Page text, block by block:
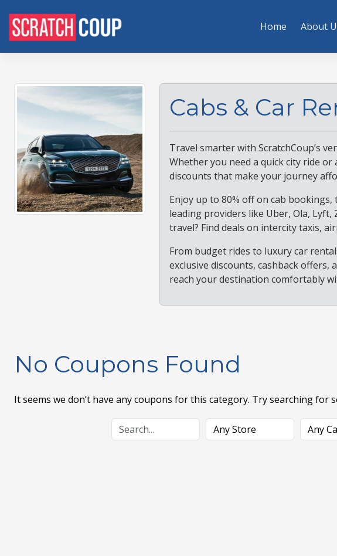
Home About
Cabs & Car
Travel smarter with ScratchCoup’s
Whether you need a quick city ride or
discounts that make your journey
Enjoy up to 80% off on cab
leading providers like Uber, Ola,
travel? Find deals on intercity taxis,
From budget rides to luxury car
exclusive discounts, cashback offers,
reach your destination comfortably
No Coupons Found
It seems we don’t have any coupons for this category. Try searching for